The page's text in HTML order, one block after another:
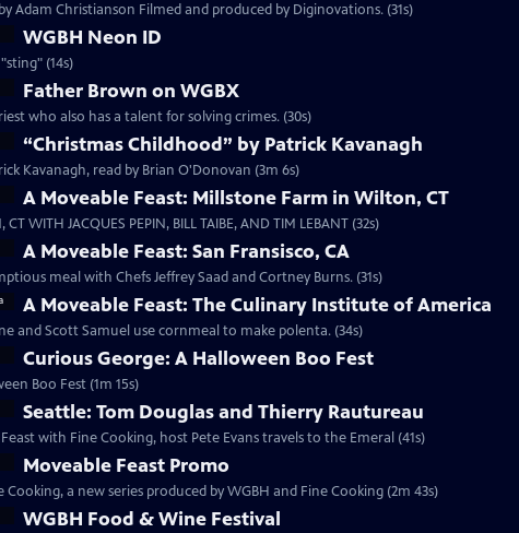
Adam Christianson Filmed and produced by Diginovations. (31s)
WGBH Neon ID
(14s)
Father Brown on WGBX
who also has a talent for solving crimes. (30s)
“Christmas Childhood” by Patrick Kavanagh
Kavanagh, read by Brian O'Donovan (3m 6s)
A Moveable Feast: Millstone Farm in Wilton, CT
WITH JACQUES PEPIN, BILL TAIBE, AND TIM LEBANT (32s)
A Moveable Feast: San Fransisco, CA
meal with Chefs Jeffrey Saad and Cortney Burns. (31s)
A Moveable Feast: The Culinary Institute of America
and Scott Samuel use cornmeal to make polenta. (34s)
Curious George: A Halloween Boo Fest
Boo Fest (1m 15s)
Seattle: Tom Douglas and Thierry Rautureau
with Fine Cooking, host Pete Evans travels to the Emeral (41s)
Moveable Feast Promo
a new series produced by WGBH and Fine Cooking (2m 43s)
WGBH Food & Wine Festival